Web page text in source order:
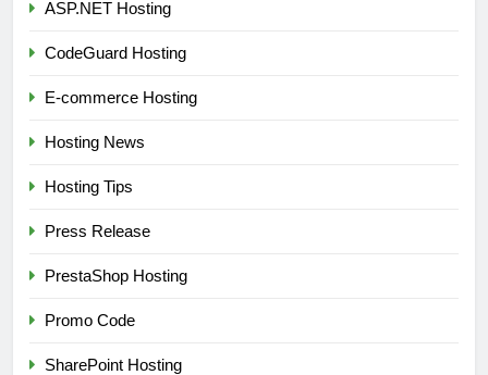
ASP.NET Hosting
CodeGuard Hosting
E-commerce Hosting
Hosting News
Hosting Tips
Press Release
PrestaShop Hosting
Promo Code
SharePoint Hosting